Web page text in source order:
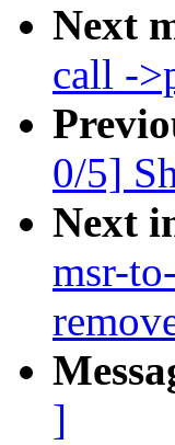
Next
call -
0/5]
Next
msr-
]